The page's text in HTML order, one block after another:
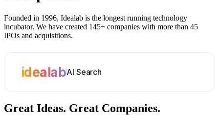
Founded in 1996, Idealab is the longest running technology
incubator. We have created 145+ companies with more than 45
IPOs and acquisitions.
idealabAI Search
Great Ideas. Great Companies.